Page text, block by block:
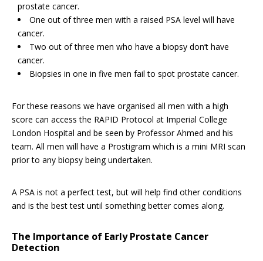
prostate cancer.
One out of three men with a raised PSA level will have
cancer.
Two out of three men who have a biopsy don’t have
cancer.
Biopsies in one in five men fail to spot prostate cancer.
For these reasons we have organised all men with a high
score can access the RAPID Protocol at Imperial College
London Hospital and be seen by Professor Ahmed and his
team. All men will have a Prostigram which is a mini MRI scan
prior to any biopsy being undertaken.
A PSA is not a perfect test, but will help find other conditions
and is the best test until something better comes along.
The Importance of Early Prostate Cancer
Detection